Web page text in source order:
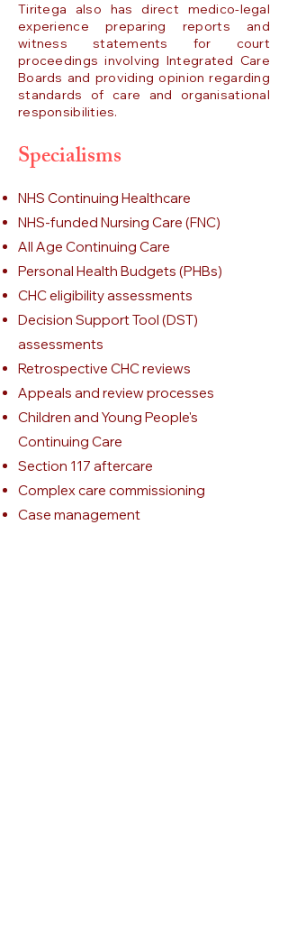
Tiritega also has direct medico-legal
experience preparing reports and
witness statements for court
proceedings involving Integrated Care
Boards and providing opinion regarding
standards of care and organisational
responsibilities.
Specialisms
NHS Continuing Healthcare
NHS-funded Nursing Care (FNC)
All Age Continuing Care
Personal Health Budgets (PHBs)
CHC eligibility assessments
Decision Support Tool (DST)
assessments
Retrospective CHC reviews
Appeals and review processes
Children and Young People's
Continuing Care
Section 117 aftercare
Complex care commissioning
Case management